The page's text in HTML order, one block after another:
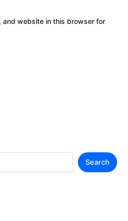
and website in this browser for
Search